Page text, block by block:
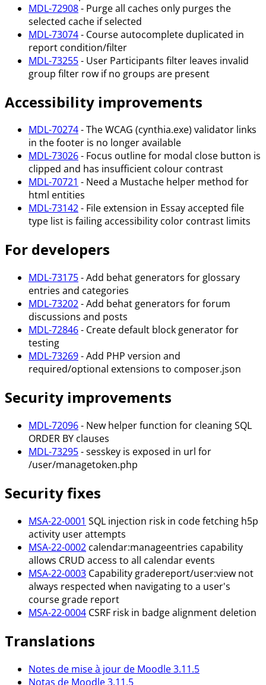
MDL-72908- Purge all caches only purges the
selected cache if selected
MDL-73074- Course autocomplete duplicated in
report condition/filter
MDL-73255- User Participants filter leaves invalid
group filter row if no groups are present
Accessibility improvements
MDL-70274- The WCAG (cynthia.exe) validator links
in the footer is no longer available
MDL-73026- Focus outline for modal close button is
clipped and has insufficient colour contrast
MDL-70721 - Need a Mustache helper method for
html entities
MDL-73142- File extension in Essay accepted file
type list is failing accessibility color contrast limits
For developers
MDL-73175- Add behat generators for glossary
entries and categories
MDL-73202- Add behat generators for forum
discussions and posts
MDL-72846- Create default block generator for
testing
MDL-73269- Add PHP version and
required/optional extensions to composer.json
Security improvements
MDL-72096- New helper function for cleaning SQL
ORDER BY clauses
MDL-73295- sesskey is exposed in url for
/user/managetoken.php
Security fixes
MSA-22-0001 SQL injection risk in code fetching h5p
activity user attempts
MSA-22-0002 calendar:manageentries capability
allows CRUD access to all calendar events
MSA-22-0003 Capability gradereport/user:view not
always respected when navigating to a user's
course grade report
MSA-22-0004 CSRF risk in badge alignment deletion
Translations
Notes de mise à jour de Moodle 3.11.5
Notas de Moodle 3.11.5